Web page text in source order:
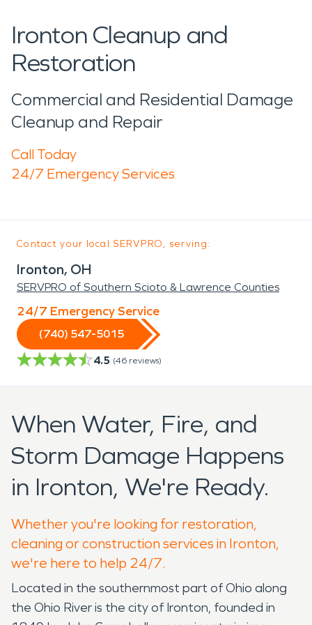
Ironton Cleanup and
Restoration
Commercial and Residential Damage
Cleanup and Repair
Call Today
24/7 Emergency Services
Contact your local SERVPRO, serving:
Ironton, OH
SERVPRO of Southern Scioto & Lawrence Counties
24/7 Emergency Service
(740) 547-5015
4.5 (46 reviews)
When Water, Fire, and
Storm Damage Happens
in Ironton, We're Ready.
Whether you're looking for restoration,
cleaning or construction services in Ironton,
we're here to help 24/7.
Located in the southernmost part of Ohio along
the Ohio River is the city of Ironton, founded in